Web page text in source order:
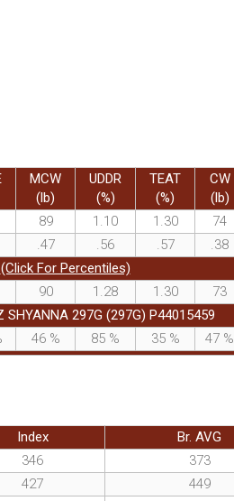
MCW
(lb)
UDDR
(%)
TEAT
(%)
CW
(lb)
89 1.10 1.30 74
.47 .56 .57 .38
(Click For Percentiles)
90 1.28 1.30 73
297G (297G) P44015459
46 % 85 % 35 % 47 %
Index
Br. AVG
346
373
427
449